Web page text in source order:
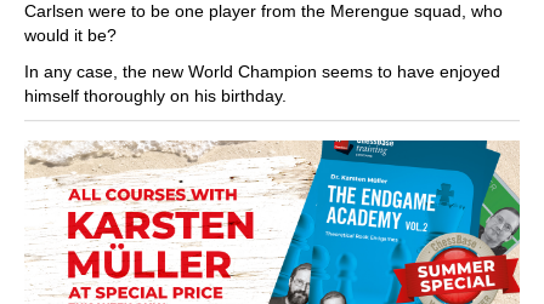
Carlsen were to be one player from the Merengue squad, who
would it be?
In any case, the new World Champion seems to have enjoyed
himself thoroughly on his birthday.